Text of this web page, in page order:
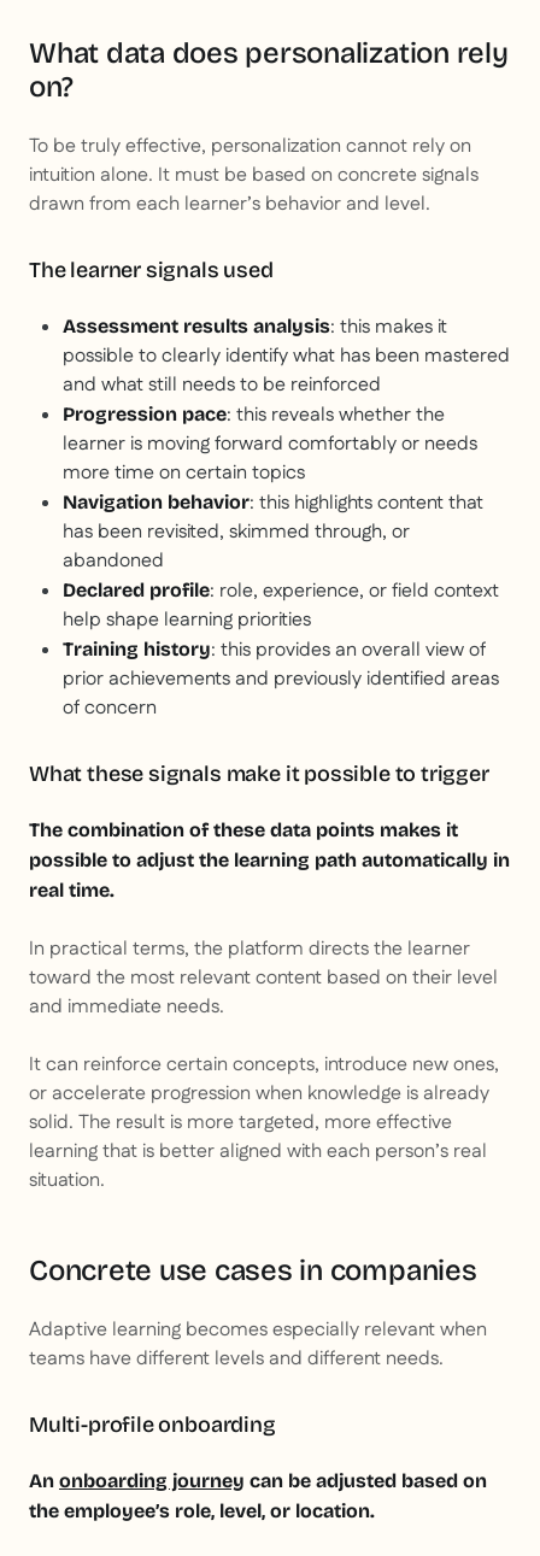
What data does personalization rely
on?
To be truly effective, personalization cannot rely on
intuition alone. It must be based on concrete signals
drawn from each learner’s behavior and level.
The learner signals used
Assessment results analysis: this makes it
possible to clearly identify what has been mastered
and what still needs to be reinforced
Progression pace: this reveals whether the
learner is moving forward comfortably or needs
more time on certain topics
Navigation behavior: this highlights content that
has been revisited, skimmed through, or
abandoned
Declared profile: role, experience, or field context
help shape learning priorities
Training history: this provides an overall view of
prior achievements and previously identified areas
of concern
What these signals make it possible to trigger
The combination of these data points makes it
possible to adjust the learning path automatically in
real time.
In practical terms, the platform directs the learner
toward the most relevant content based on their level
and immediate needs.
It can reinforce certain concepts, introduce new ones,
or accelerate progression when knowledge is already
solid. The result is more targeted, more effective
learning that is better aligned with each person’s real
situation.
Concrete use cases in companies
Adaptive learning becomes especially relevant when
teams have different levels and different needs.
Multi-profile onboarding
An onboarding journey can be adjusted based on
the employee’s role, level, or location.